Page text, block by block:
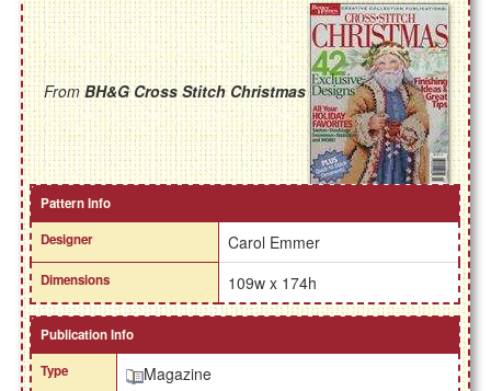
FromBH&G Cross Stitch Christmas
Pattern Info
Designer
Carol Emmer
Dimensions 109w x 174h
Publication Info
Type
Magazine